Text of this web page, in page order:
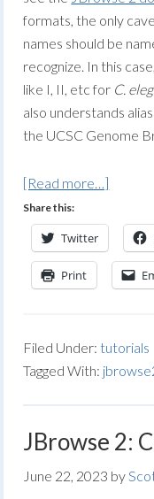
formats, the only
names should be
recognize. In this
like I, II, etc for C.
also understands
the UCSC Genome
[Read more…]
Share this:
Twitter
Print
Filed Under:tutorials
Tagged With:
JBrowse 2:
June 22, 2023 by